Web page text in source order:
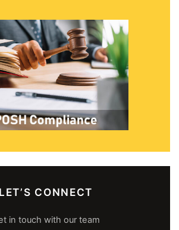
LET’S CONNECT
in touch with our team